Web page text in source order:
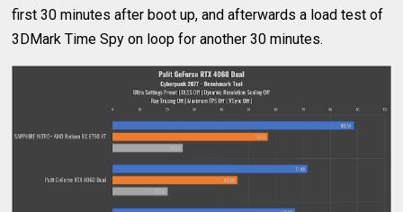
first 30 minutes after boot up, and afterwards a load test of
3DMark Time Spy on loop for another 30 minutes.